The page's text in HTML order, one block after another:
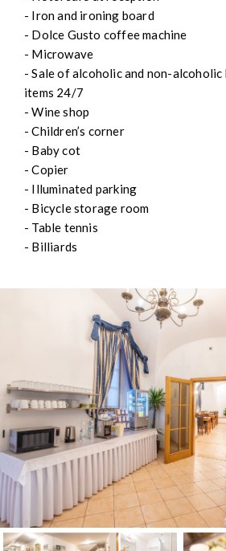
- Iron and ironing board
- Dolce Gusto coffee machine
- Microwave
- Sale of alcoholic and non-alcoholic
items 24/7
- Wine shop
- Children’s corner
- Baby cot
- Copier
- Illuminated parking
- Bicycle storage room
- Table tennis
- Billiards